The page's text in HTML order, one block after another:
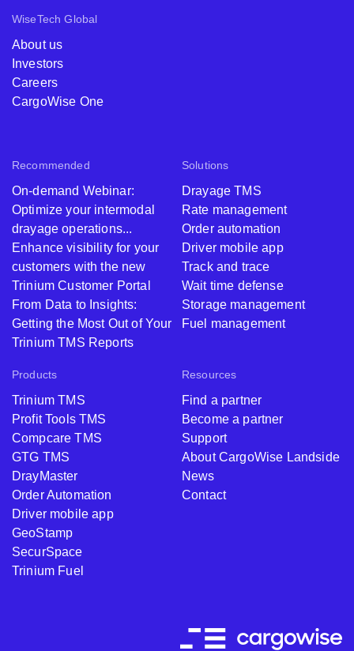
Recommended
On-demand Webinar:
Optimize your intermodal
drayage operations...
Enhance visibility for your
customers with the new
Trinium Customer Portal
From Data to Insights:
Getting the Most Out of Your
Trinium TMS Reports
Solutions
Drayage TMS
Rate management
Order automation
Driver mobile app
Track and trace
Wait time defense
Storage management
Fuel management
Products
Trinium TMS
Profit Tools TMS
Compcare TMS
GTG TMS
DrayMaster
Order Automation
Driver mobile app
GeoStamp
SecurSpace
Trinium Fuel
Resources
Find a partner
Become a partner
Support
About CargoWise Landside
News
Contact
WiseTech Global
About us
Investors
Careers
CargoWise One